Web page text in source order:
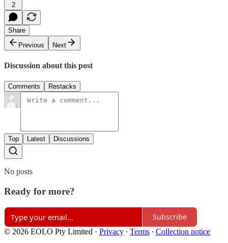
2
Share
Previous
Next
Discussion about this post
Comments Restacks
Top Latest Discussions
No posts
Ready for more?
Subscribe
© 2026 EOLO Pty Limited · Privacy ∙ Terms ∙ Collection notice